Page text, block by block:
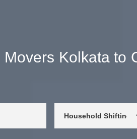
Kolkata to